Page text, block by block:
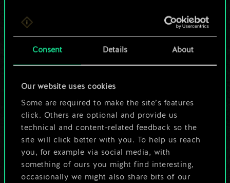
Consent Details About
Our website uses cookies
Some are required to make the site’s features
click. Others are optional and provide us
technical and content-related feedback so the
site will click better with you. To help us reach
you, for example via social media, with
something of ours you might find interesting,
occasionally we might also share bits of our
For now, this is only
a shared set of
cards.
But it can be so
much more!
Name this deck & create a guide